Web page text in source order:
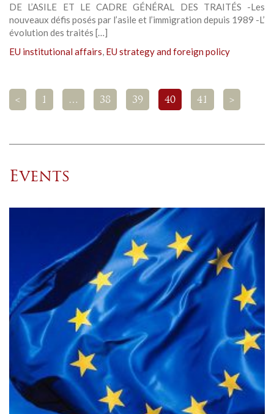
DE L’ASILE ET LE CADRE GÉNÉRAL DES TRAITÉS -Les
nouveaux défis posés par l’asile et l’immigration depuis 1989 -L’
évolution des traités […]
EU institutional affairs, EU strategy and foreign policy
< 1 … 38 39 40 41 >
Events